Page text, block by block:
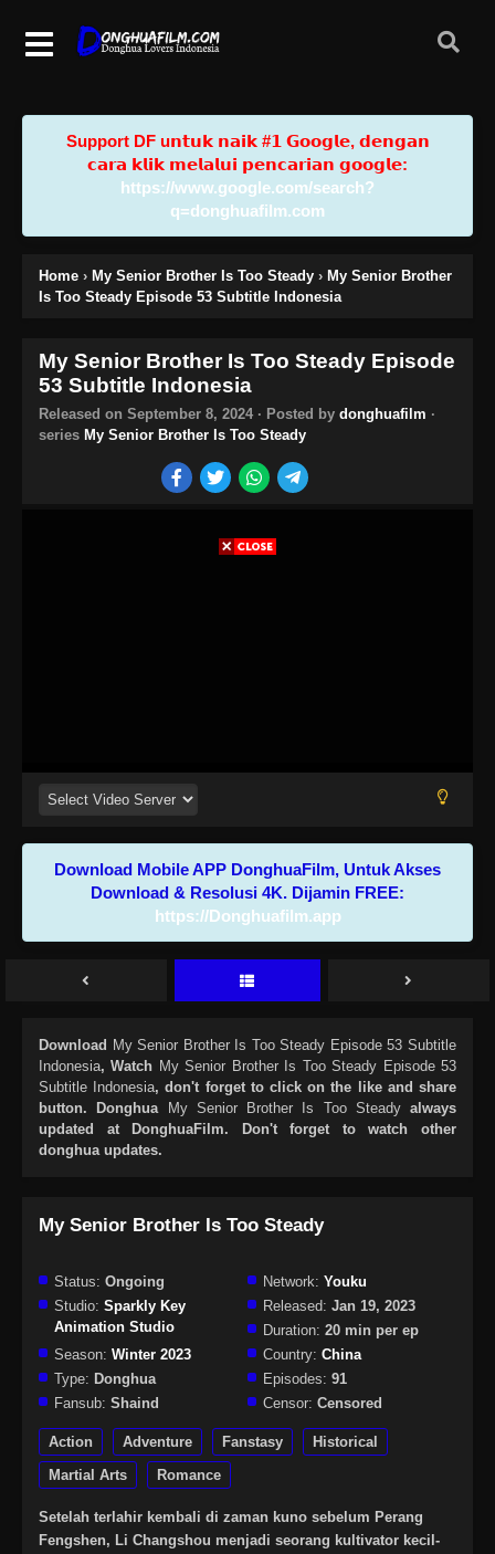
Support DF u𝗻𝘁𝘂𝗸 𝗻𝗮𝗶𝗸 #𝟭 𝗚𝗼𝗼𝗴𝗹𝗲, 𝗱𝗲𝗻𝗴𝗮𝗻
𝗰𝗮𝗿𝗮 𝗸𝗹𝗶𝗸 𝗺𝗲𝗹𝗮𝗹𝘂𝗶 𝗽𝗲𝗻𝗰𝗮𝗿𝗶𝗮𝗻 𝗴𝗼𝗼𝗴𝗹𝗲:
https://www.google.com/search?
q=donghuafilm.com
Home › My Senior Brother Is Too Steady › My Senior Brother
Is Too Steady Episode 53 Subtitle Indonesia
My Senior Brother Is Too Steady Episode
53 Subtitle Indonesia
Released on September 8, 2024 · Posted by donghuafilm ·
series My Senior Brother Is Too Steady
Download Mobile APP DonghuaFilm, Untuk Akses
Download & Resolusi 4K. Dijamin FREE:
https://Donghuafilm.app
Download My Senior Brother Is Too Steady Episode 53 Subtitle
Indonesia, Watch My Senior Brother Is Too Steady Episode 53
Subtitle Indonesia, don't forget to click on the like and share
button. Donghua
My Senior Brother Is Too Steadyalways
updated at DonghuaFilm. Don't forget to watch other
donghua updates.
My Senior Brother Is Too Steady
Status: Ongoing Network: Youku
Studio: Sparkly Key
Animation Studio
Released: Jan 19, 2023
Duration: 20 min per ep
Season: Winter 2023 Country: China
Type: Donghua Episodes: 91
Fansub: Shaind Censor: Censored
Action Adventure Fanstasy
Historical
Martial Arts
Romance
Setelah terlahir kembali di zaman kuno sebelum Perang
Fengshen, Li Changshou menjadi seorang kultivator kecil-